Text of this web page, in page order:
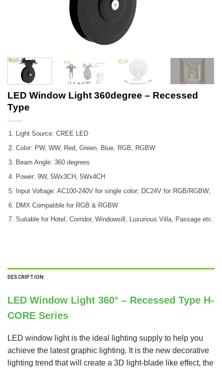
LED Window Light 360degree – Recessed
Type
Light Source: CREE LED
Color: PW, WW, Red, Green, Blue, RGB, RGBW
Beam Angle: 360 degrees
Power: 9W, 5Wx3CH, 5Wx4CH
Input Voltage: AC100-240V for single color; DC24V for RGB/RGBW;
DMX Compatible for RGB & RGBW
Suitable for Hotel, Corridor, Windowsill, Luxurious Villa, Passage etc.
DESCRIPTION
LED Window Light 360° – Recessed Type H-
CORE Series
LED window light is the ideal lighting supply to help you
achieve the latest graphic lighting. It is the new decorative
lighting trend that will create a 3D light-blade like effect, the